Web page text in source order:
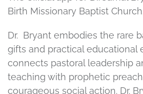
Birth Missionary Baptist
Dr. Bryant embodies the rare
gifts and practical educational
connects pastoral leadership
teaching with prophetic
courageous social action. Dr.